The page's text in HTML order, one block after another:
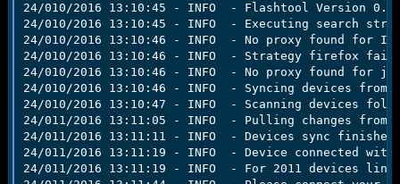
t
e
r
24/010/2016 13:10:45 - INFO  - Flashtool Version
24/010/2016 13:10:45 - INFO  - Executing search
24/010/2016 13:10:46 - INFO  - No proxy found for
24/010/2016 13:10:46 - INFO  - Strategy firefox
24/010/2016 13:10:46 - INFO  - No proxy found for
24/010/2016 13:10:46 - INFO  - Syncing devices from
24/010/2016 13:10:47 - INFO  - Scanning devices
24/011/2016 13:11:05 - INFO  - Pulling changes from
24/011/2016 13:11:11 - INFO  - Devices sync
24/011/2016 13:11:19 - INFO  - Device connected with
24/011/2016 13:11:19 - INFO  - For 2011 devices